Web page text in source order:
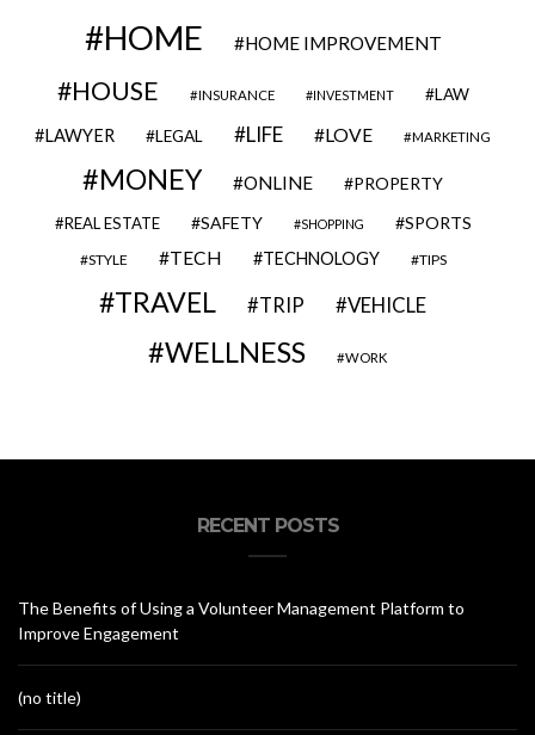
HOME HOME IMPROVEMENT
HOUSE INSURANCE INVESTMENT LAW
LAWYER LEGAL LIFE LOVE MARKETING
MONEY ONLINE PROPERTY
REAL ESTATE SAFETY SHOPPING SPORTS
STYLE TECH TECHNOLOGY TIPS
TRAVEL TRIP VEHICLE
WELLNESS WORK
RECENT POSTS
The Benefits of Using a Volunteer Management Platform to
Improve Engagement
(no title)